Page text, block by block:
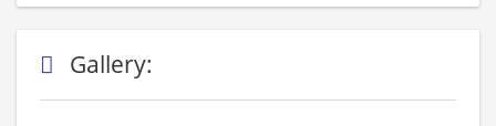
Gallery: